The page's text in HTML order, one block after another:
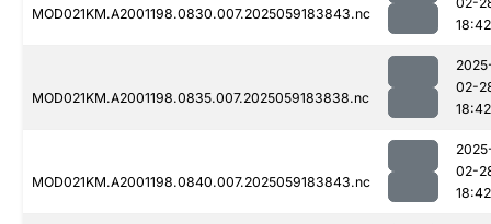
MOD021KM.A2001198.0830.007.2025059183843.nc
18:42
MOD021KM.A2001198.0835.007.2025059183838.nc
02-
18:42
MOD021KM.A2001198.0840.007.2025059183843.nc
02-
18:42